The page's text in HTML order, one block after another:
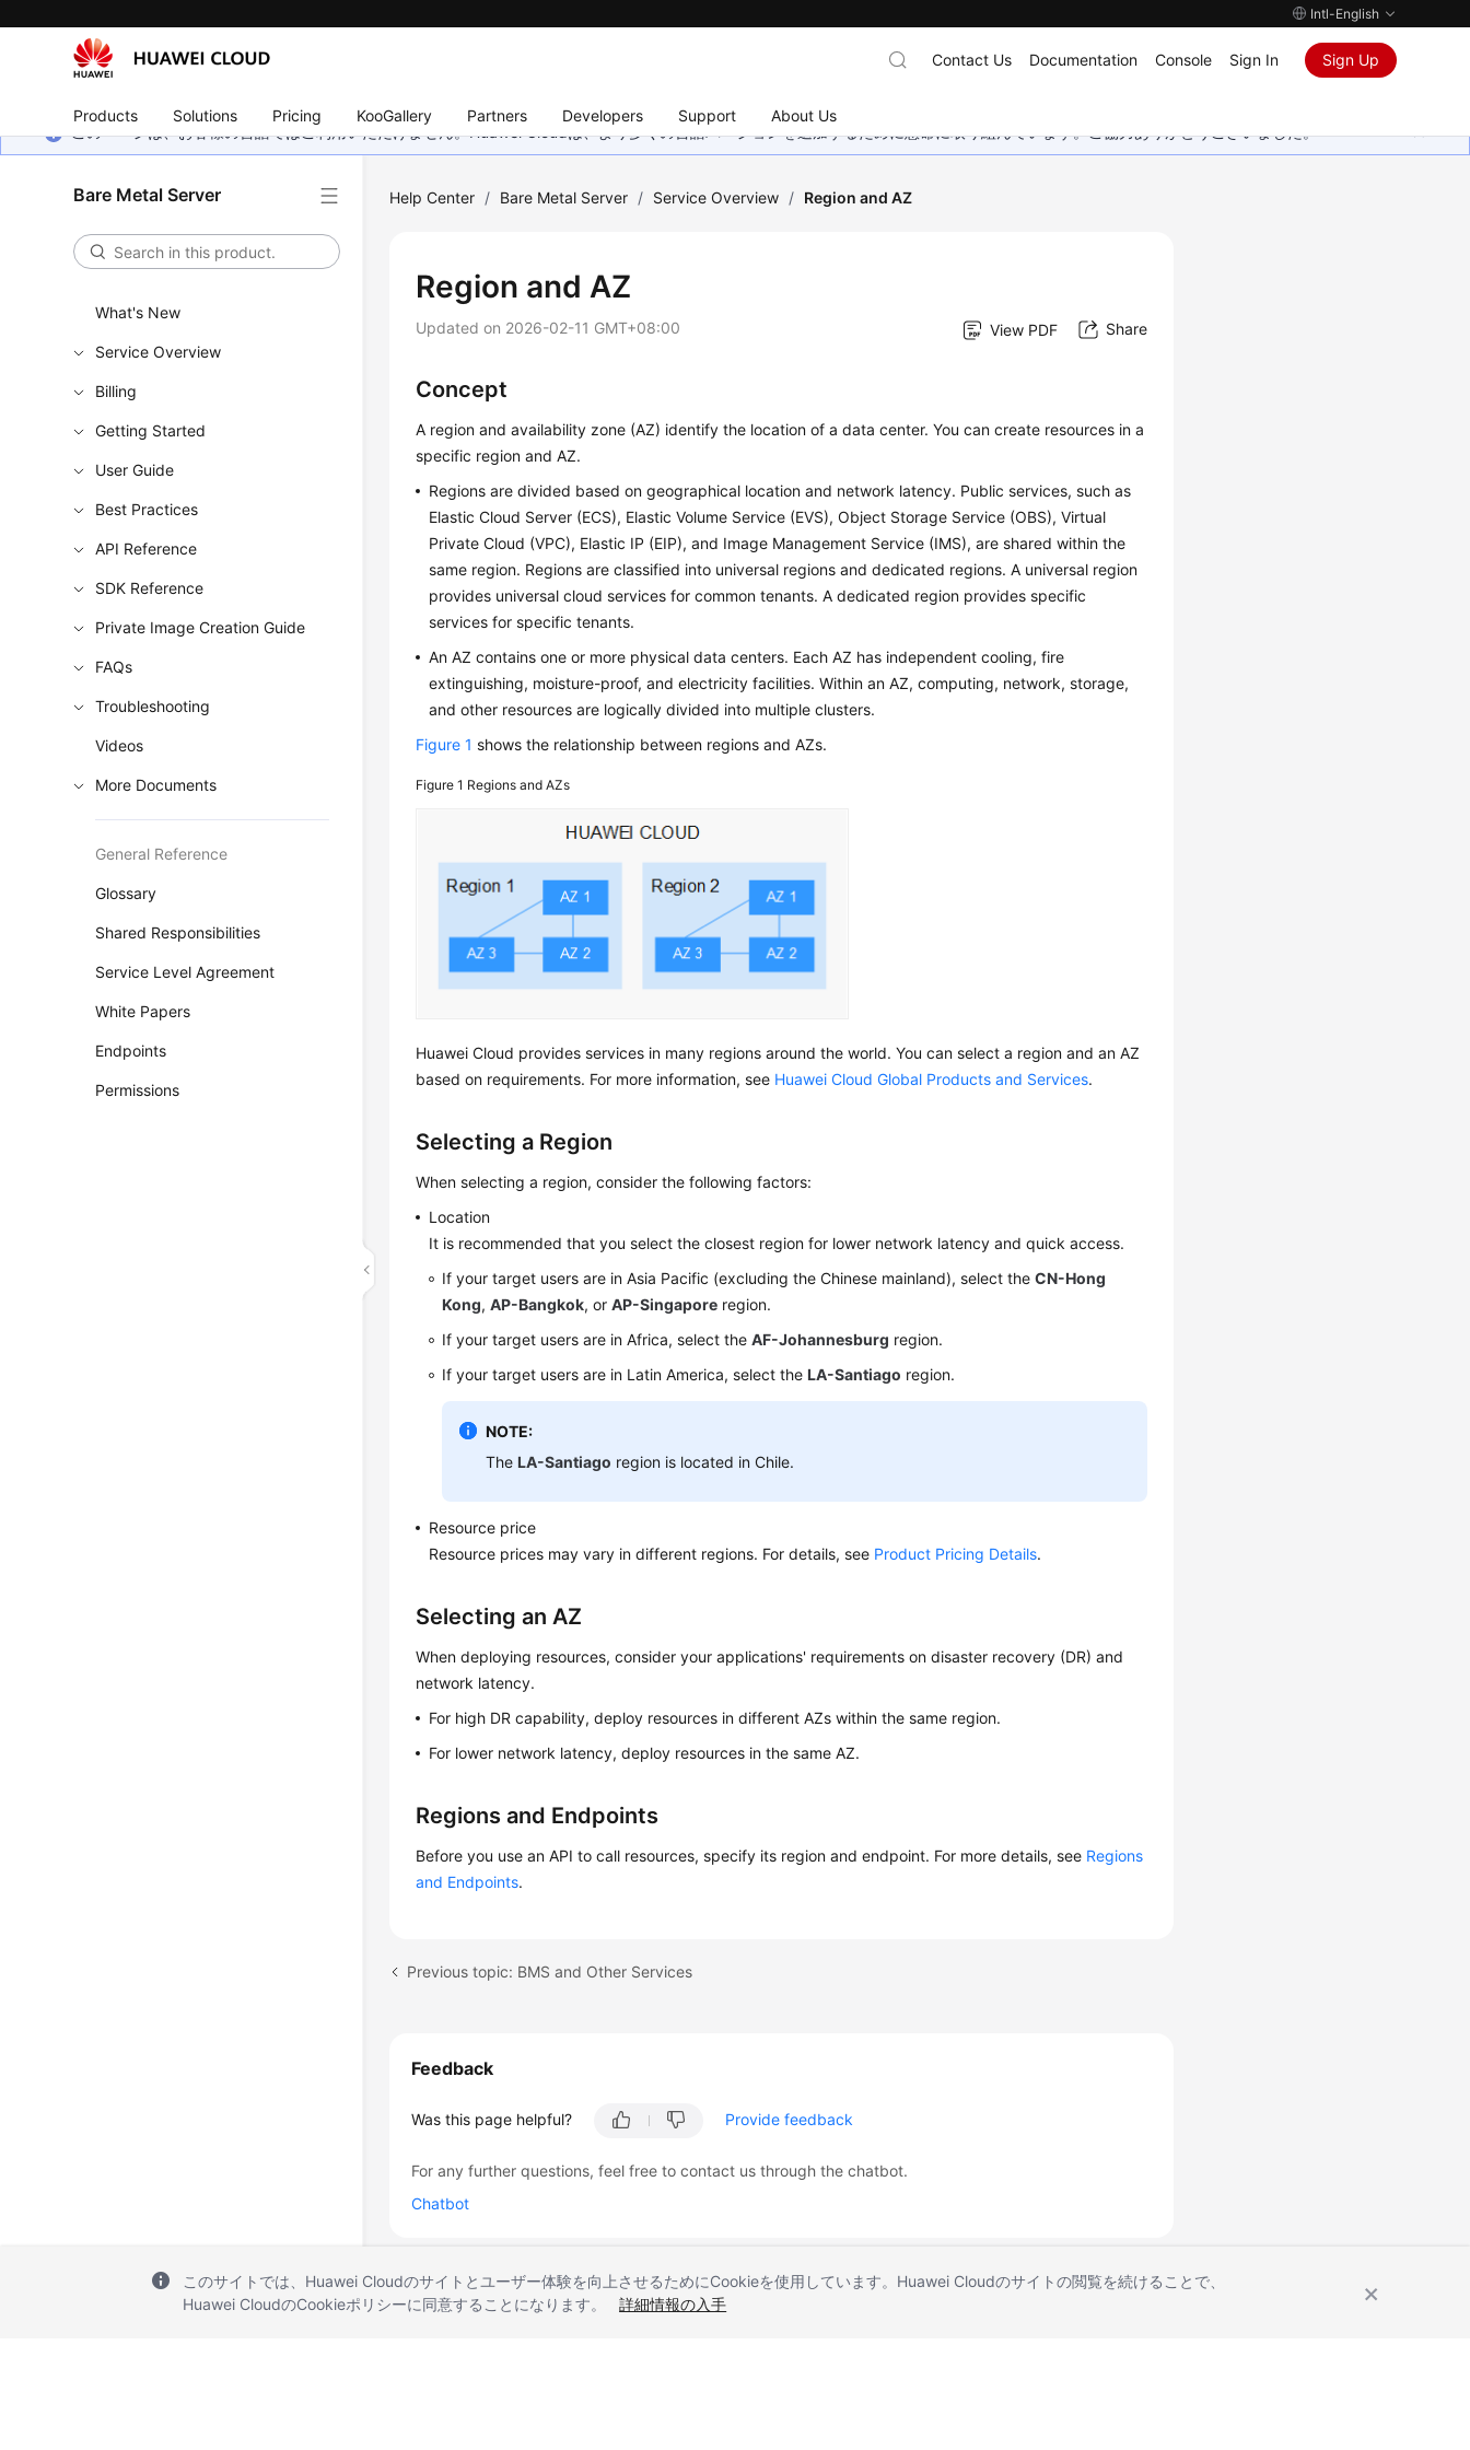
Intl-English
Products Solutions Pricing KooGallery Partners Developers Support About Us
Contact Us Documentation Console Sign In Sign Up
このページは、お客様の言語ではご利用いただけません。Huawei Cloudは、より多くの言語バージョンを追加するために懸命に取り組んでいます。ご協力ありがとうございました。
Bare Metal Server
What's New
Service Overview
Billing
Getting Started
User Guide
Best Practices
API Reference
SDK Reference
Private Image Creation Guide
FAQs
Troubleshooting
Videos
More Documents
General Reference
Glossary
Shared Responsibilities
Service Level Agreement
White Papers
Endpoints
Permissions
Help Center / Bare Metal Server / Service Overview / Region and AZ
Region and AZ
Updated on 2026-02-11 GMT+08:00 View PDF Share
Concept
A region and availability zone (AZ) identify the location of a data center. You can create resources in a
specific region and AZ.
Regions are divided based on geographical location and network latency. Public services, such as
Elastic Cloud Server (ECS), Elastic Volume Service (EVS), Object Storage Service (OBS), Virtual
Private Cloud (VPC), Elastic IP (EIP), and Image Management Service (IMS), are shared within the
same region. Regions are classified into universal regions and dedicated regions. A universal region
provides universal cloud services for common tenants. A dedicated region provides specific
services for specific tenants.
An AZ contains one or more physical data centers. Each AZ has independent cooling, fire
extinguishing, moisture-proof, and electricity facilities. Within an AZ, computing, network, storage,
and other resources are logically divided into multiple clusters.
Figure 1 shows the relationship between regions and AZs.
Figure 1 Regions and AZs
Huawei Cloud provides services in many regions around the world. You can select a region and an AZ
based on requirements. For more information, see Huawei Cloud Global Products and Services.
Selecting a Region
When selecting a region, consider the following factors:
Location
It is recommended that you select the closest region for lower network latency and quick access.
If your target users are in Asia Pacific (excluding the Chinese mainland), select theCN-Hong
Kong,AP-Bangkok, orAP-Singapore region.
If your target users are in Africa, select theAF-Johannesburg region.
If your target users are in Latin America, select theLA-Santiago region.
NOTE:
TheLA-Santiago region is located in Chile.
Resource price
Resource prices may vary in different regions. For details, see Product Pricing Details.
Selecting an AZ
When deploying resources, consider your applications' requirements on disaster recovery (DR) and
network latency.
For high DR capability, deploy resources in different AZs within the same region.
For lower network latency, deploy resources in the same AZ.
Regions and Endpoints
Before you use an API to call resources, specify its region and endpoint. For more details, see Regions
and Endpoints.
Previous topic: BMS and Other Services
Feedback
Was this page helpful? Provide feedback
For any further questions, feel free to contact us through the chatbot.
Chatbot
このサイトでは、Huawei Cloudのサイトとユーザー体験を向上させるためにCookieを使用しています。Huawei Cloudのサイトの閲覧を続けることで、
Huawei CloudのCookieポリシーに同意することになります。
詳細情報の入手